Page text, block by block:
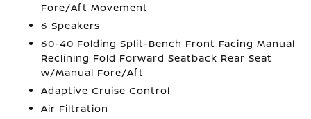
Fore/Aft Movement
6 Speakers
60-40 Folding Split-Bench Front Facing Manual
Reclining Fold Forward Seatback Rear Seat
w/Manual Fore/Aft
Adaptive Cruise Control
Air Filtration